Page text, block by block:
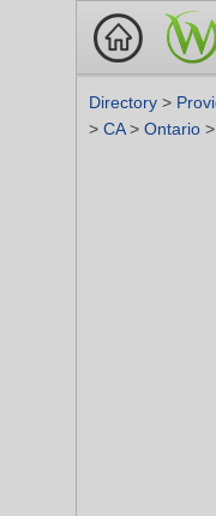
Directory >
> CA> Ontario >